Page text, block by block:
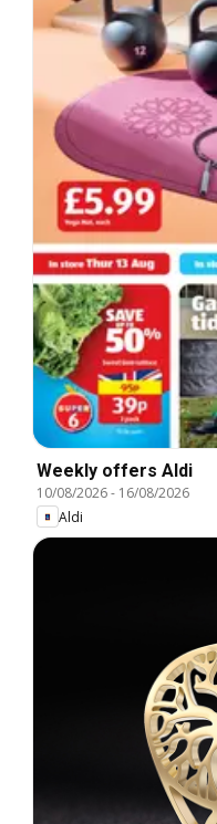
Weekly offers Aldi
10/08/2026- 16/08/2026
Aldi